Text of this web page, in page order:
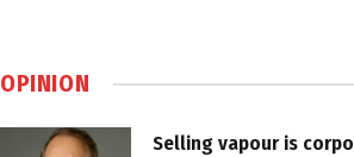
OPINION
Selling vapour is